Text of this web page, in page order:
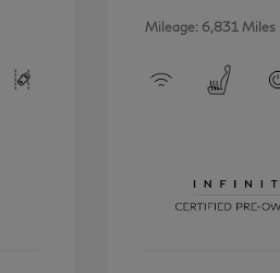
Mileage: 6,831 Miles